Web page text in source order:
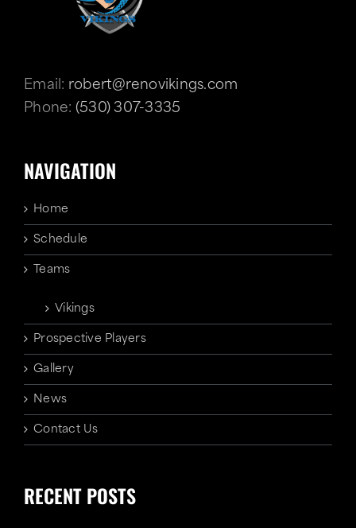
Email: robert@renovikings.com
Phone: (530) 307-3335
NAVIGATION
Home
Schedule
Teams
Vikings
Prospective Players
Gallery
News
Contact Us
RECENT POSTS